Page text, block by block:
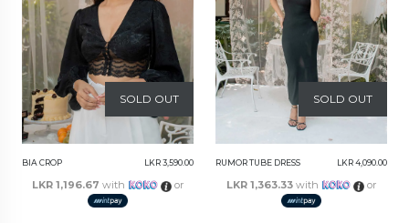
SOLD OUT
BIA CROP LKR 3,590.00
LKR 1,196.67 with or
SOLD OUT
RUMOR TUBE DRESS LKR 4,090.00
LKR 1,363.33with or